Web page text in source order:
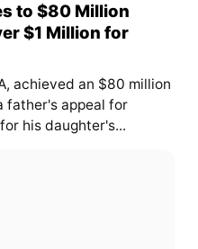
to $80 Million
$1 Million for
achieved an $80 million
father's appeal for
his daughter's...